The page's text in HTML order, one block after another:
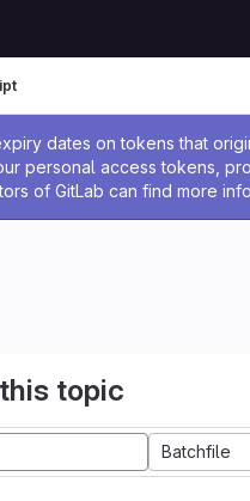
dates on tokens that
personal access tokens,
of GitLab can find more
topic
Batchfile